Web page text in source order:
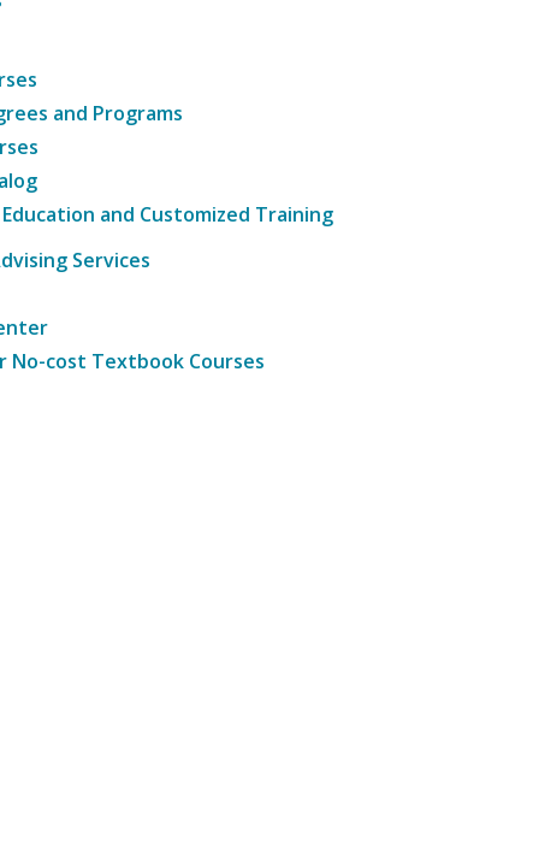
and Programs
and Customized Training
Services
No-cost Textbook Courses